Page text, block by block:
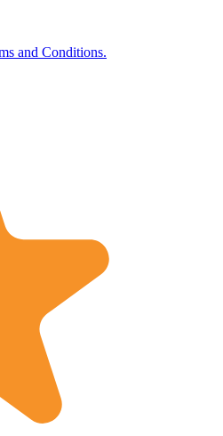
and Conditions.